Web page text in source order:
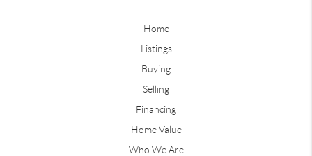
Home
Listings
Buying
Selling
Financing
Home Value
Who We Are